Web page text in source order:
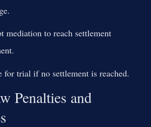
mediation to reach settlement
for trial if no settlement is reached.
Penalties and